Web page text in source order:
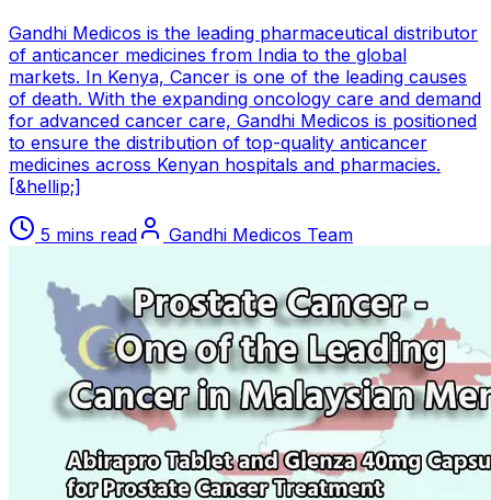
Gandhi Medicos is the leading pharmaceutical distributor
of anticancer medicines from India to the global
markets. In Kenya, Cancer is one of the leading causes
of death. With the expanding oncology care and demand
for advanced cancer care, Gandhi Medicos is positioned
to ensure the distribution of top-quality anticancer
medicines across Kenyan hospitals and pharmacies.
[&hellip;]
5 mins read Gandhi Medicos Team